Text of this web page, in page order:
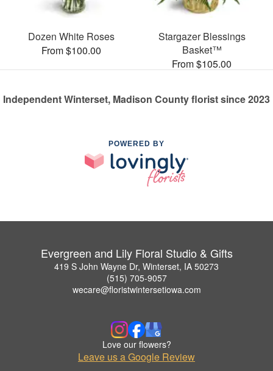
Dozen White Roses
From $100.00
Stargazer Blessings
Basket™
From $105.00
Independent Winterset, Madison County florist since 2023
POWERED BY
Evergreen and Lily Floral Studio & Gifts
419 S John Wayne Dr, Winterset, IA 50273
(515) 705-9057
wecare@floristwintersetiowa.com
Love our flowers?
Leave us a Google Review